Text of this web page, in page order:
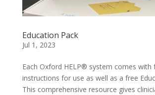
Education Pack
Jul 1, 2023
Each Oxford HELP® system comes with
instructions for use as well as a free
This comprehensive resource gives